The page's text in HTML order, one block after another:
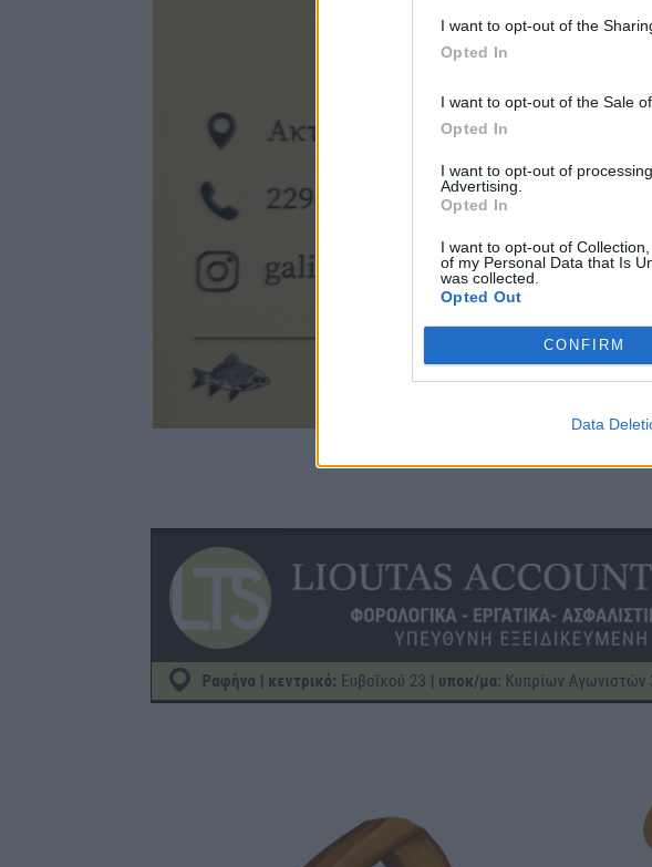
I want to opt-out of the
Opted In
I want to opt-out of the Sale
Opted In
I want to opt-out of
Advertising.
Opted In
I want to opt-out of
of my Personal Data that Is
was collected.
Opted Out
CONFIRM
Data